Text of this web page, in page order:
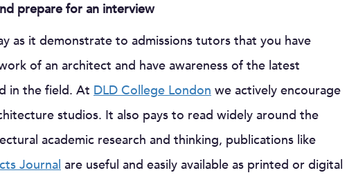
prepare for an interview
as it demonstrate to admissions tutors that you have
of an architect and have awareness of the latest
in the field. At DLD College London we actively encourage
studios. It also pays to read widely around the
academic research and thinking, publications like
Journalare useful and easily available as printed or digital